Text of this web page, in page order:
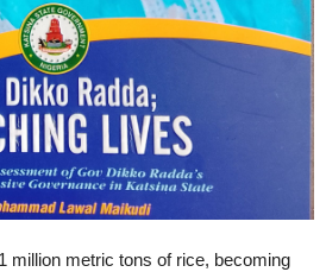
million metric tons of rice, becoming